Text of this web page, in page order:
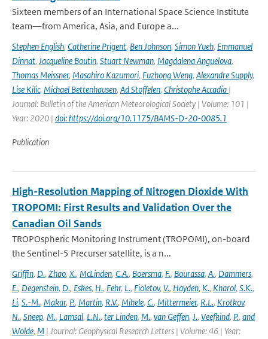
Sixteen members of an International Space Science Institute
team—from America, Asia, and Europe a...
Stephen English, Catherine Prigent, Ben Johnson, Simon Yueh, Emmanuel
Dinnat, Jacqueline Boutin, Stuart Newman, Magdalena Anguelova,
Thomas Meissner, Masahiro Kazumori, Fuzhong Weng, Alexandre Supply,
Lise Kilic, Michael Bettenhausen, Ad Stoffelen, Christophe Accadia |
Journal: Bulletin of the American Meteorological Society | Volume: 101 |
Year: 2020 | doi: https://doi.org/10.1175/BAMS-D-20-0085.1
Publication
High-Resolution Mapping of Nitrogen Dioxide With
TROPOMI: First Results and Validation Over the
Canadian Oil Sands
TROPOspheric Monitoring Instrument (TROPOMI), on-board
the Sentinel-5 Precurser satellite, is a n...
Griffin, D., Zhao, X., McLinden, C.A., Boersma, F., Bourassa, A., Dammers,
E., Degenstein, D., Eskes, H., Fehr, L., Fioletov, V., Hayden, K., Kharol, S.K.,
Li, S.-M., Makar, P., Martin, R.V., Mihele, C., Mittermeier, R.L., Krotkov,
N., Sneep, M., Lamsal, L.N., ter Linden, M., van Geffen, J., Veefkind, P., and
Wolde, M | Journal: Geophysical Research Letters | Volume: 46 | Year: